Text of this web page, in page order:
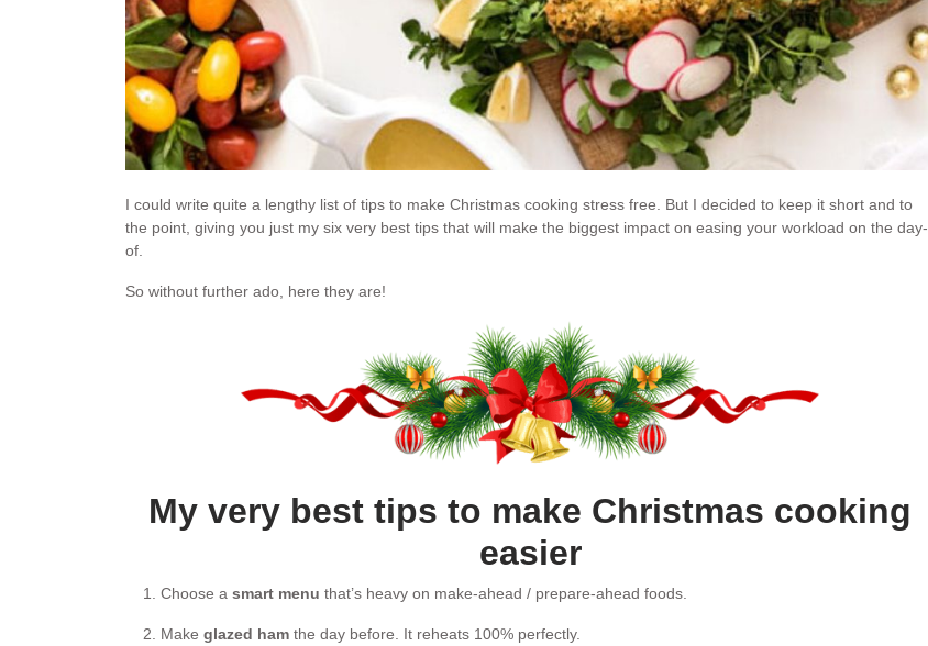
I could write quite a lengthy list of tips to make Christmas cooking stress free. But I decided to keep it short and to
the point, giving you just my six very best tips that will make the biggest impact on easing your workload on the day-
of.
So without further ado, here they are!
My very best tips to make Christmas cooking
easier
Choose a smart menu that’s heavy on make-ahead / prepare-ahead foods.
Make glazed ham the day before. It reheats 100% perfectly.